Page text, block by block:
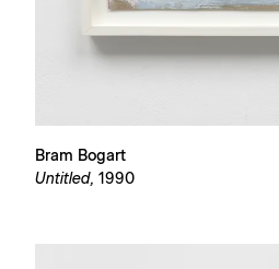
Bram Bogart
Untitled, 1990